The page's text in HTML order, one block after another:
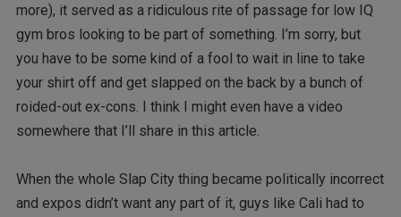
more), it served as a ridiculous rite of passage for low IQ
gym bros looking to be part of something. I’m sorry, but
you have to be some kind of a fool to wait in line to take
your shirt off and get slapped on the back by a bunch of
roided-out ex-cons. I think I might even have a video
somewhere that I’ll share in this article.
When the whole Slap City thing became politically incorrect
and expos didn’t want any part of it, guys like Cali had to